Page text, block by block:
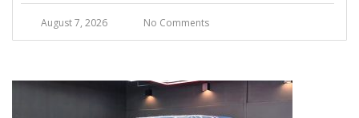
August 7, 2026 No Comments